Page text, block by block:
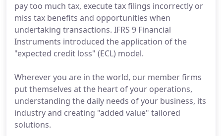
pay too much tax, execute tax filings incorrectly or
miss tax benefits and opportunities when
undertaking transactions. IFRS 9 Financial
Instruments introduced the application of the
"expected credit loss" (ECL) model.
Wherever you are in the world, our member firms
put themselves at the heart of your operations,
understanding the daily needs of your business, its
industry and creating "added value" tailored
solutions.